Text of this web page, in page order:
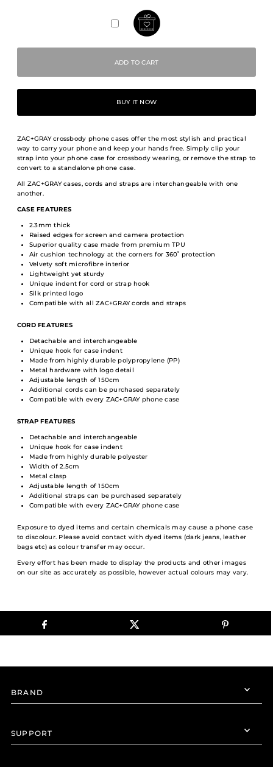
BUY IT NOW
ZAC+GRAY crossbody phone cases offer the most stylish and practical
way to carry your phone and keep your hands free. Simply clip your
strap into your phone case for crossbody wearing, or remove the strap to
convert to a standalone phone case.
All ZAC+GRAY cases, cords and straps are interchangeable with one
another.
CASE FEATURES
2.3mm thick
Raised edges for screen and camera protection
Superior quality case made from premium TPU
Air cushion technology at the corners for 360˚ protection
Velvety soft microfibre interior
Lightweight yet sturdy
Unique indent for cord or strap hook
Silk printed logo
Compatible with all ZAC+GRAY cords and straps
CORD FEATURES
Detachable and interchangeable
Unique hook for case indent
Made from highly durable polypropylene (PP)
Metal hardware with logo detail
Adjustable length of 150cm
Additional cords can be purchased separately
Compatible with every ZAC+GRAY phone case
STRAP FEATURES
Detachable and interchangeable
Unique hook for case indent
Made from highly durable polyester
Width of 2.5cm
Metal clasp
Adjustable length of 150cm
Additional straps can be purchased separately
Compatible with every ZAC+GRAY phone case
Exposure to dyed items and certain chemicals may cause a phone case
to discolour. Please avoid contact with dyed items (dark jeans, leather
bags etc) as colour transfer may occur.
Every effort has been made to display the products and other images
on our site as accurately as possible, however actual colours may vary.
BRAND
SUPPORT